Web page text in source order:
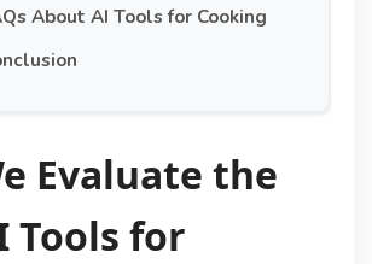
About AI Tools for Cooking
Evaluate the
Tools for